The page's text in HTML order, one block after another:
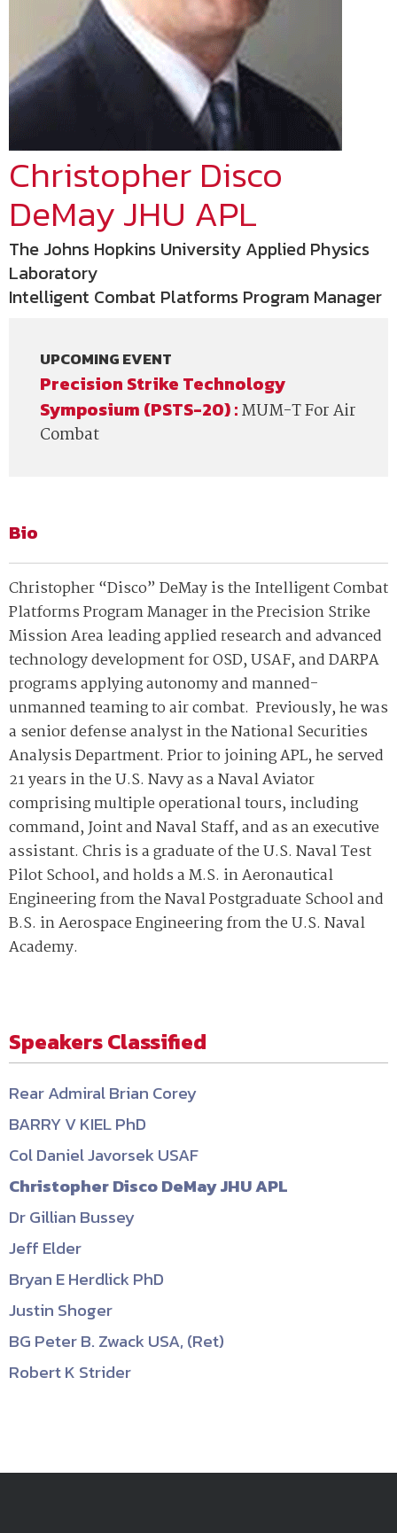
Christopher Disco
DeMay JHU APL
The Johns Hopkins University Applied Physics
Laboratory
Intelligent Combat Platforms Program Manager
UPCOMING EVENT
Precision Strike Technology
Symposium (PSTS-20) :MUM-T For Air
Combat
Bio
Christopher “Disco” DeMay is the Intelligent Combat
Platforms Program Manager in the Precision Strike
Mission Area leading applied research and advanced
technology development for OSD, USAF, and DARPA
programs applying autonomy and manned-
unmanned teaming to air combat. Previously, he was
a senior defense analyst in the National Securities
Analysis Department. Prior to joining APL, he served
21 years in the U.S. Navy as a Naval Aviator
comprising multiple operational tours, including
command, Joint and Naval Staff, and as an executive
assistant. Chris is a graduate of the U.S. Naval Test
Pilot School, and holds a M.S. in Aeronautical
Engineering from the Naval Postgraduate School and
B.S. in Aerospace Engineering from the U.S. Naval
Academy.
Speakers Classified
Rear Admiral Brian Corey
BARRY V KIEL PhD
Col Daniel Javorsek USAF
Christopher Disco DeMay JHU APL
Dr Gillian Bussey
Jeff Elder
Bryan E Herdlick PhD
Justin Shoger
BG Peter B. Zwack USA, (Ret)
Robert K Strider